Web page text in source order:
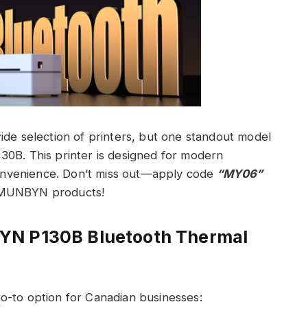
selection of printers, but one standout model
This printer is designed for modern
Don’t miss out—apply code “MY06”
products!
P130B Bluetooth Thermal
to option for Canadian businesses: